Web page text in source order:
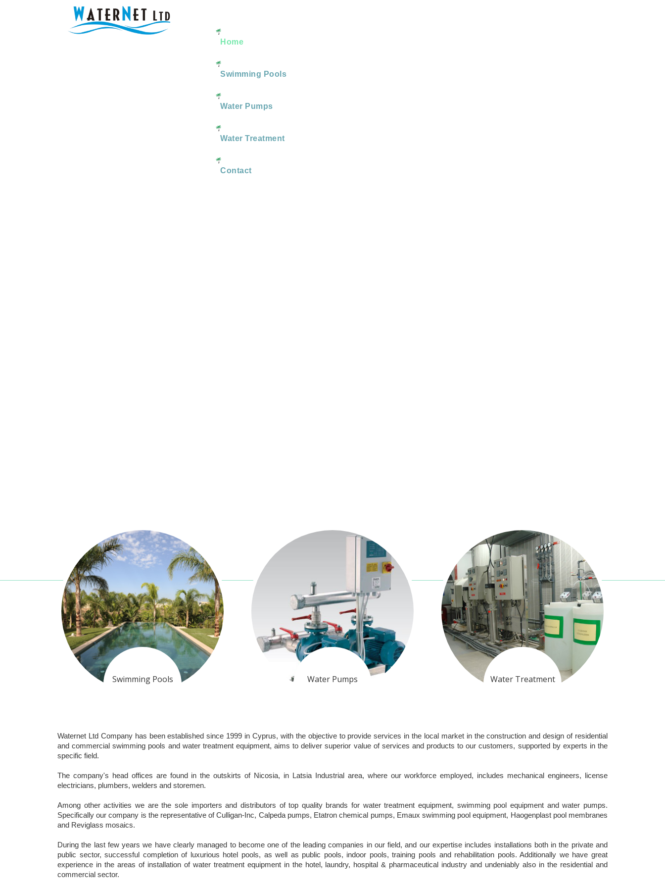
Home
Swimming Pools
Water Pumps
Water Treatment
Contact
Swimming Pools Water Pumps Water Treatment
Waternet Ltd Company has been established since 1999 in Cyprus, with the objective to provide services in the local market in the construction and design of residential
and commercial swimming pools and water treatment equipment, aims to deliver superior value of services and products to our customers, supported by experts in the
specific field.
The company's head offices are found in the outskirts of Nicosia, in Latsia Industrial area, where our workforce employed, includes mechanical engineers, license
electricians, plumbers, welders and storemen.
Among other activities we are the sole importers and distributors of top quality brands for water treatment equipment, swimming pool equipment and water pumps.
Specifically our company is the representative of Culligan-Inc, Calpeda pumps, Etatron chemical pumps, Emaux swimming pool equipment, Haogenplast pool membranes
and Reviglass mosaics.
During the last few years we have clearly managed to become one of the leading companies in our field, and our expertise includes installations both in the private and
public sector, successful completion of luxurious hotel pools, as well as public pools, indoor pools, training pools and rehabilitation pools. Additionally we have great
experience in the areas of installation of water treatment equipment in the hotel, laundry, hospital & pharmaceutical industry and undeniably also in the residential and
commercial sector.